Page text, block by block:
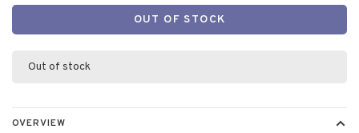
OUT OF STOCK
Out of stock
OVERVIEW